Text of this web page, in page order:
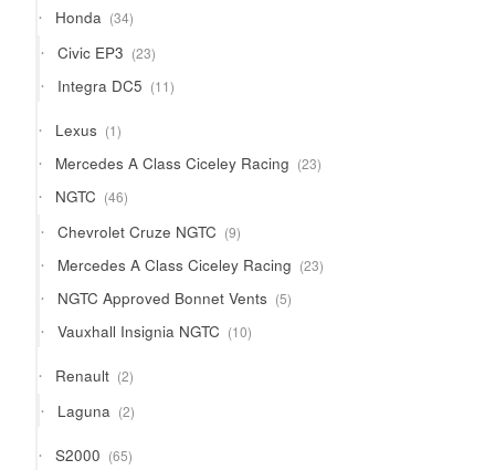
Honda 3434
products
Civic EP3 2323
products
Integra DC5 1111
products
Lexus 11
product
Mercedes A Class Ciceley Racing 2323
products
NGTC 4646
products
Chevrolet Cruze NGTC 99
products
Mercedes A Class Ciceley Racing 2323
products
NGTC Approved Bonnet Vents 55
products
Vauxhall Insignia NGTC 1010
products
Renault 22
products
Laguna 22
products
S2000 6565